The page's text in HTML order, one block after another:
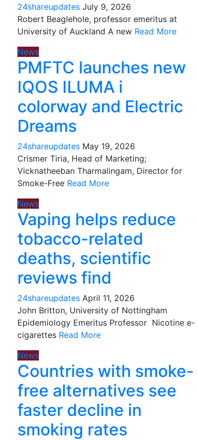
24shareupdates July 9, 2026
Robert Beaglehole, professor emeritus at
University of Auckland A new Read More
News
PMFTC launches new
IQOS ILUMA i
colorway and Electric
Dreams
24shareupdates May 19, 2026
Crismer Tiria, Head of Marketing;
Vicknatheeban Tharmalingam, Director for
Smoke-Free Read More
News
Vaping helps reduce
tobacco-related
deaths, scientific
reviews find
24shareupdates April 11, 2026
John Britton, University of Nottingham
Epidemiology Emeritus Professor Nicotine e-
cigarettes Read More
News
Countries with smoke-
free alternatives see
faster decline in
smoking rates